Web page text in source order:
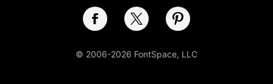
© 2006-2026 FontSpace, LLC